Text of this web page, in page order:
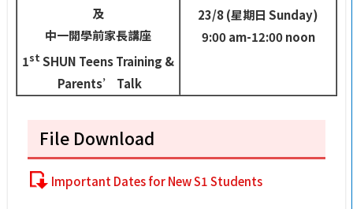
及
中一開學前家長講座
1st SHUN Teens Training &
Parents’ Talk
23/8 (星期日 Sunday)
9:00 am-12:00 noon
File Download
Important Dates for New S1 Students